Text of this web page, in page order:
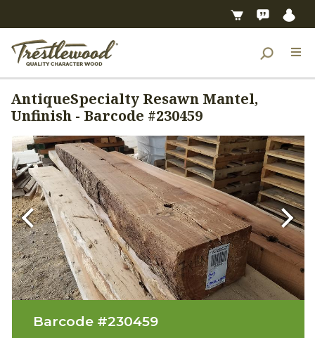
AntiqueSpecialty Resawn Mantel,
Unfinish - Barcode #230459
Previous Next
Barcode #230459